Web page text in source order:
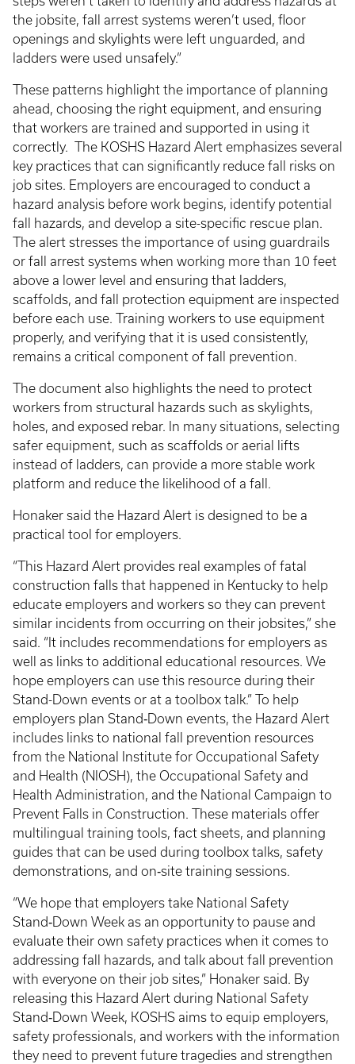
the jobsite, fall arrest systems weren’t used, floor
openings and skylights were left unguarded, and
ladders were used unsafely.”
These patterns highlight the importance of planning
ahead, choosing the right equipment, and ensuring
that workers are trained and supported in using it
correctly. The KOSHS Hazard Alert emphasizes several
key practices that can significantly reduce fall risks on
job sites. Employers are encouraged to conduct a
hazard analysis before work begins, identify potential
fall hazards, and develop a site-specific rescue plan.
The alert stresses the importance of using guardrails
or fall arrest systems when working more than 10 feet
above a lower level and ensuring that ladders,
scaffolds, and fall protection equipment are inspected
before each use. Training workers to use equipment
properly, and verifying that it is used consistently,
remains a critical component of fall prevention.
The document also highlights the need to protect
workers from structural hazards such as skylights,
holes, and exposed rebar. In many situations, selecting
safer equipment, such as scaffolds or aerial lifts
instead of ladders, can provide a more stable work
platform and reduce the likelihood of a fall.
Honaker said the Hazard Alert is designed to be a
practical tool for employers.
“This Hazard Alert provides real examples of fatal
construction falls that happened in Kentucky to help
educate employers and workers so they can prevent
similar incidents from occurring on their jobsites,” she
said. “It includes recommendations for employers as
well as links to additional educational resources. We
hope employers can use this resource during their
Stand-Down events or at a toolbox talk.” To help
employers plan Stand‑Down events, the Hazard Alert
includes links to national fall prevention resources
from the National Institute for Occupational Safety
and Health (NIOSH), the Occupational Safety and
Health Administration, and the National Campaign to
Prevent Falls in Construction. These materials offer
multilingual training tools, fact sheets, and planning
guides that can be used during toolbox talks, safety
demonstrations, and on‑site training sessions.
“We hope that employers take National Safety
Stand‑Down Week as an opportunity to pause and
evaluate their own safety practices when it comes to
addressing fall hazards, and talk about fall prevention
with everyone on their job sites,” Honaker said. By
releasing this Hazard Alert during National Safety
Stand‑Down Week, KOSHS aims to equip employers,
safety professionals, and workers with the information
they need to prevent future tragedies and strengthen